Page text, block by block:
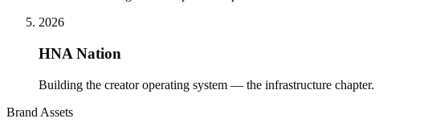
2026
HNA Nation
Building the creator operating system — the infrastructure chapter.
Brand Assets